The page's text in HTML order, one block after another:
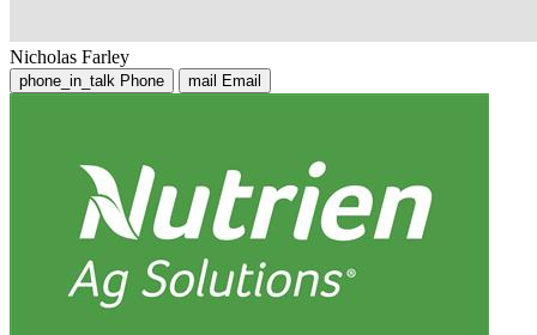
Nicholas Farley
phone_in_talk Phone mail Email